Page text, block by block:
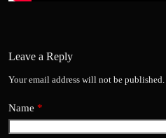
Leave a Reply
Your email address will not be published.
Name *